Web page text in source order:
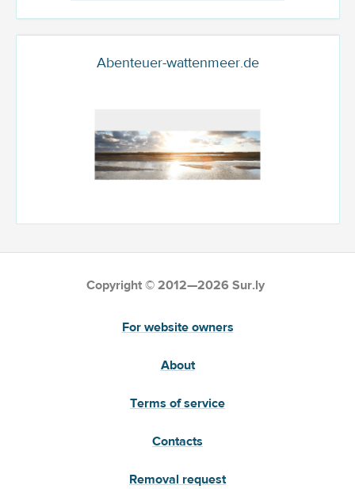
Abenteuer-wattenmeer.de
Copyright © 2012—2026 Sur.ly
For website owners
About
Terms of service
Contacts
Removal request